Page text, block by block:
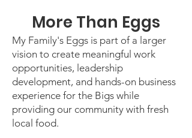
More Than Eggs
My Family's Eggs is part of a larger
vision to create meaningful work
opportunities, leadership
development, and hands-on business
experience for the Bigs while
providing our community with fresh
local food.